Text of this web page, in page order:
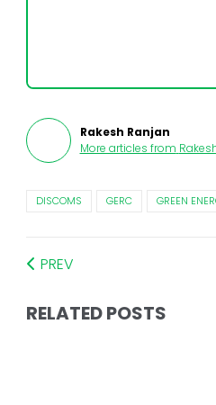
Rakesh Ranjan
More articles from
DISCOMS GERC GREEN
PREV
RELATED POSTS